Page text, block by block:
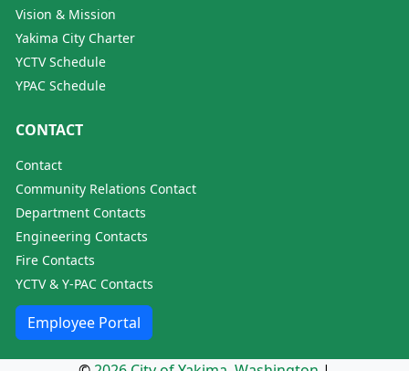
Vision & Mission
Yakima City Charter
YCTV Schedule
YPAC Schedule
CONTACT
Contact
Community Relations Contact
Department Contacts
Engineering Contacts
Fire Contacts
YCTV & Y-PAC Contacts
Employee Portal